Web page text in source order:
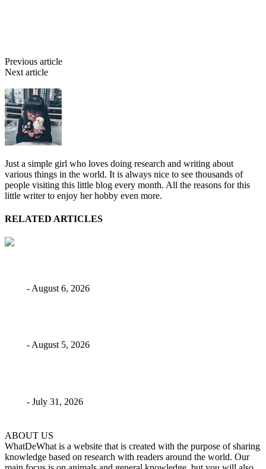
Previous article
Next article
Just a simple girl who loves doing research and writing about
various things in the world. It is always nice to see thousands of
people visiting this little blog every month. All the reasons for this
little writer to enjoy her hobby even more.
RELATED ARTICLES
- August 6, 2026
- August 5, 2026
- July 31, 2026
ABOUT US
WhatDeWhat is a website that is created with the purpose of sharing
knowledge based on research with readers around the world. Our